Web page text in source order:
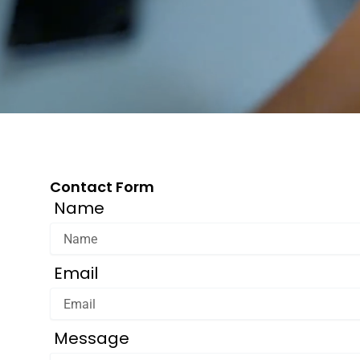
Contact Form
Name
Email
Message